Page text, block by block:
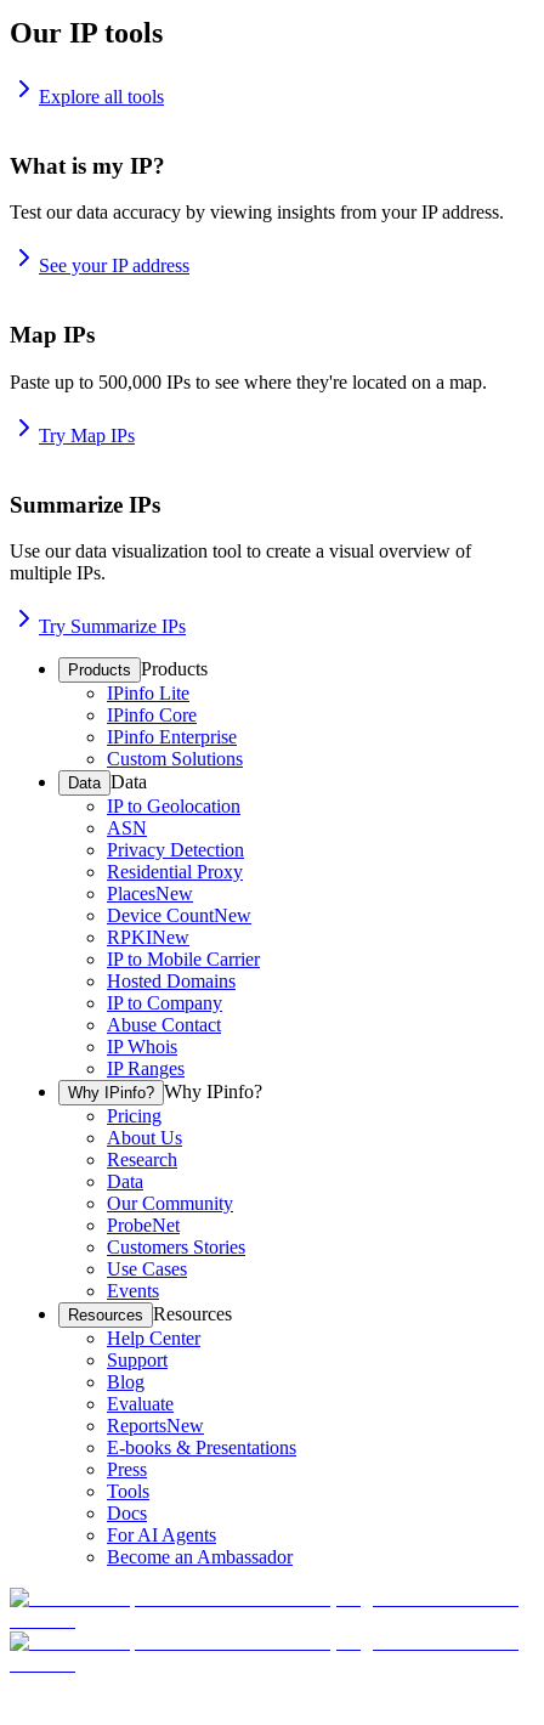
Our IP tools
Explore all tools
What is my IP?
Test our data accuracy by viewing insights from your IP address.
See your IP address
Map IPs
Paste up to 500,000 IPs to see where they're located on a map.
Try Map IPs
Summarize IPs
Use our data visualization tool to create a visual overview of
multiple IPs.
Try Summarize IPs
Products Products
IPinfo Lite
IPinfo Core
IPinfo Enterprise
Custom Solutions
Data Data
IP to Geolocation
ASN
Privacy Detection
Residential Proxy
PlacesNew
Device CountNew
RPKINew
IP to Mobile Carrier
Hosted Domains
IP to Company
Abuse Contact
IP Whois
IP Ranges
Why IPinfo? Why IPinfo?
Pricing
About Us
Research
Data
Our Community
ProbeNet
Customers Stories
Use Cases
Events
Resources Resources
Help Center
Support
Blog
Evaluate
ReportsNew
E-books & Presentations
Press
Tools
Docs
For AI Agents
Become an Ambassador